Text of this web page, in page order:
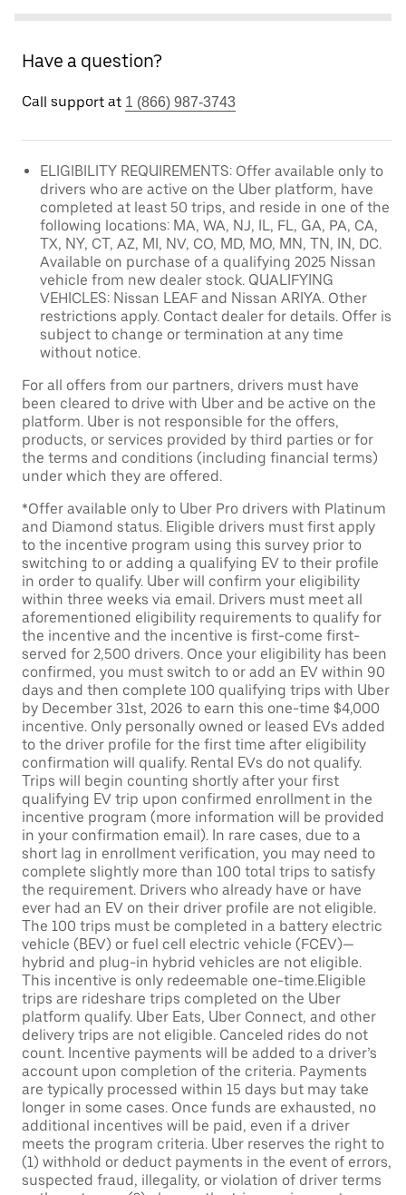
Have a question?
Call support at 1 (866) 987-3743
ELIGIBILITY REQUIREMENTS: Offer available only to
drivers who are active on the Uber platform, have
completed at least 50 trips, and reside in one of the
following locations: MA, WA, NJ, IL, FL, GA, PA, CA,
TX, NY, CT, AZ, MI, NV, CO, MD, MO, MN, TN, IN, DC.
Available on purchase of a qualifying 2025 Nissan
vehicle from new dealer stock. QUALIFYING
VEHICLES: Nissan LEAF and Nissan ARIYA. Other
restrictions apply. Contact dealer for details. Offer is
subject to change or termination at any time
without notice.
For all offers from our partners, drivers must have
been cleared to drive with Uber and be active on the
platform. Uber is not responsible for the offers,
products, or services provided by third parties or for
the terms and conditions (including financial terms)
under which they are offered.
*Offer available only to Uber Pro drivers with Platinum
and Diamond status. Eligible drivers must first apply
to the incentive program using this survey prior to
switching to or adding a qualifying EV to their profile
in order to qualify. Uber will confirm your eligibility
within three weeks via email. Drivers must meet all
aforementioned eligibility requirements to qualify for
the incentive and the incentive is first-come first-
served for 2,500 drivers. Once your eligibility has been
confirmed, you must switch to or add an EV within 90
days and then complete 100 qualifying trips with Uber
by December 31st, 2026 to earn this one-time $4,000
incentive. Only personally owned or leased EVs added
to the driver profile for the first time after eligibility
confirmation will qualify. Rental EVs do not qualify.
Trips will begin counting shortly after your first
qualifying EV trip upon confirmed enrollment in the
incentive program (more information will be provided
in your confirmation email). In rare cases, due to a
short lag in enrollment verification, you may need to
complete slightly more than 100 total trips to satisfy
the requirement. Drivers who already have or have
ever had an EV on their driver profile are not eligible.
The 100 trips must be completed in a battery electric
vehicle (BEV) or fuel cell electric vehicle (FCEV)—
hybrid and plug-in hybrid vehicles are not eligible.
This incentive is only redeemable one-time.Eligible
trips are rideshare trips completed on the Uber
platform qualify. Uber Eats, Uber Connect, and other
delivery trips are not eligible. Canceled rides do not
count. Incentive payments will be added to a driver’s
account upon completion of the criteria. Payments
are typically processed within 15 days but may take
longer in some cases. Once funds are exhausted, no
additional incentives will be paid, even if a driver
meets the program criteria. Uber reserves the right to
(1) withhold or deduct payments in the event of errors,
suspected fraud, illegality, or violation of driver terms